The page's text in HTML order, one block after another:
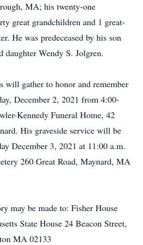
MA; his twenty-one
great grandchildren and 1 great-
He was predeceased by his son
daughter Wendy S. Jolgren.
will gather to honor and remember
December 2, 2021 from 4:00-
Kennedy Funeral Home, 42
His graveside service will be
December 3, 2021 at 11:00 a.m.
260 Great Road, Maynard, MA
may be made to: Fisher House
State House 24 Beacon Street,
MA 02133